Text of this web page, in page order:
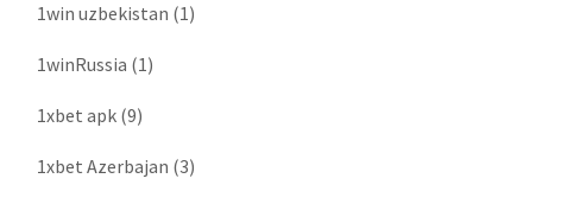
1win uzbekistan (1)
1winRussia (1)
1xbet apk (9)
1xbet Azerbajan (3)